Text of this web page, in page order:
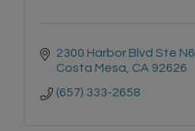
2300 Harbor Blvd Ste N6
Costa Mesa CA 92626
(657) 333-2658